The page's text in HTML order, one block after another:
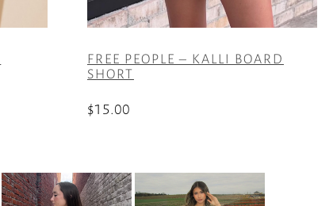
FREE PEOPLE – KALLI BOARD
SHORT
$15.00
has